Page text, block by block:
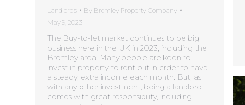
Landlords By Bromley Property Company
May 9, 2023
The Buy-to-let market continues to be big
business here in the UK in 2023, including the
Bromley area. Many people are keen to
invest in property to rent out in order to have
a steady, extra income each month. But, as
with any other investment, being a landlord
comes with great responsibility, including